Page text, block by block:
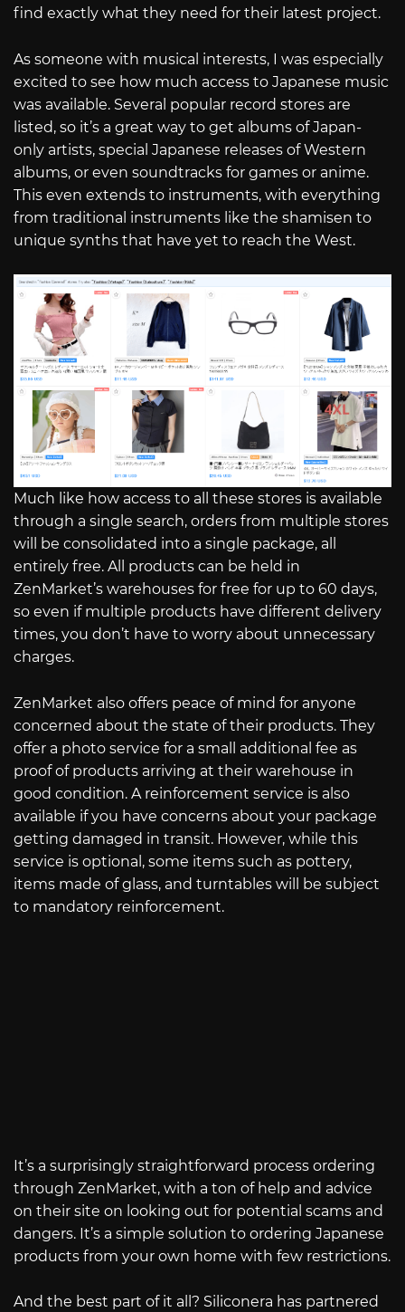
find exactly what they need for their latest project.
As someone with musical interests, I was especially
excited to see how much access to Japanese music
was available. Several popular record stores are
listed, so it’s a great way to get albums of Japan-
only artists, special Japanese releases of Western
albums, or even soundtracks for games or anime.
This even extends to instruments, with everything
from traditional instruments like the shamisen to
unique synths that have yet to reach the West.
Much like how access to all these stores is available
through a single search, orders from multiple stores
will be consolidated into a single package, all
entirely free. All products can be held in
ZenMarket’s warehouses for free for up to 60 days,
so even if multiple products have different delivery
times, you don’t have to worry about unnecessary
charges.
ZenMarket also offers peace of mind for anyone
concerned about the state of their products. They
offer a photo service for a small additional fee as
proof of products arriving at their warehouse in
good condition. A reinforcement service is also
available if you have concerns about your package
getting damaged in transit. However, while this
service is optional, some items such as pottery,
items made of glass, and turntables will be subject
to mandatory reinforcement.
It’s a surprisingly straightforward process ordering
through ZenMarket, with a ton of help and advice
on their site on looking out for potential scams and
dangers. It’s a simple solution to ordering Japanese
products from your own home with few restrictions.
And the best part of it all? Siliconera has partnered